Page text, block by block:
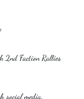
2nd Faction Rallies
social media.